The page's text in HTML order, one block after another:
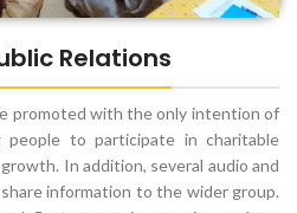
Relations
promoted with the only intention of
people to participate in charitable
In addition, several audio and
information to the wider group.